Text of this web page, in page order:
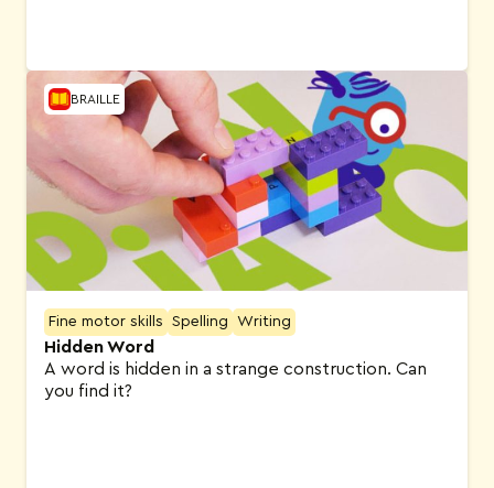
BRAILLE
Fine motor skills Spelling Writing
Hidden Word
A word is hidden in a strange construction. Can
you find it?